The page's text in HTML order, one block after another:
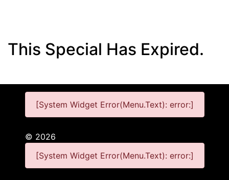
This Special Has Expired.
[System Widget Error(Menu.Text): error:]
© 2026
[System Widget Error(Menu.Text): error:]